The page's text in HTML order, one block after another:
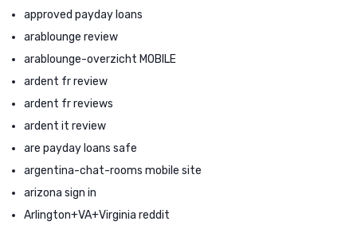
approved payday loans
arablounge review
arablounge-overzicht MOBILE
ardent fr review
ardent fr reviews
ardent it review
are payday loans safe
argentina-chat-rooms mobile site
arizona sign in
Arlington+VA+Virginia reddit